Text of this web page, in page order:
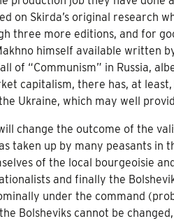
on Skirda’s original research
three more editions, and for
himself available written
of “Communism” in Russia,
capitalism, there has, at
Ukraine, which may well
change the outcome of the
taken up by many peasants in
of the local bourgeoisie
and finally the
under the command
Bolsheviks cannot be